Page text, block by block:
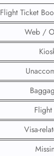
Flight Ticket
Web /
Visa-